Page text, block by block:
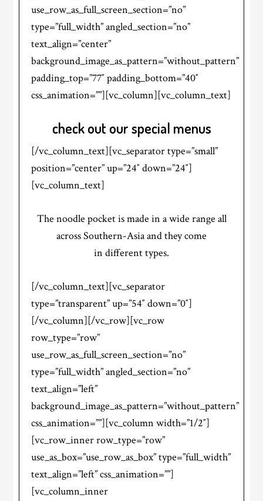
use_row_as_full_screen_section=”no”
type=”full_width” angled_section=”no”
text_align=”center”
background_image_as_pattern=”without_pattern”
padding_top=”77″ padding_bottom=”40″
css_animation=””][vc_column][vc_column_text]
check out our special menus
[/vc_column_text][vc_separator type=”small”
position=”center” up=”24″ down=”24″]
[vc_column_text]
The noodle pocket is made in a wide range all
across Southern-Asia and they come
in different types.
[/vc_column_text][vc_separator
type=”transparent” up=”54″ down=”0″]
[/vc_column][/vc_row][vc_row
row_type=”row”
use_row_as_full_screen_section=”no”
type=”full_width” angled_section=”no”
text_align=”left”
background_image_as_pattern=”without_pattern”
css_animation=””][vc_column width=”1/2″]
[vc_row_inner row_type=”row”
use_as_box=”use_row_as_box” type=”full_width”
text_align=”left” css_animation=””]
[vc_column_inner